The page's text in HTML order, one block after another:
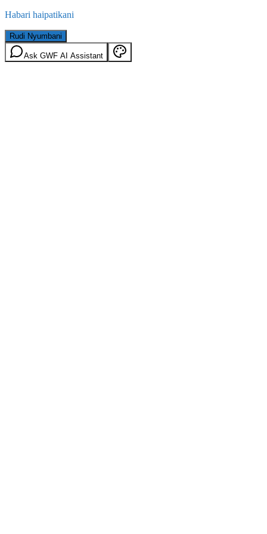
Habari haipatikani
Rudi Nyumbani
Ask GWF AI Assistant